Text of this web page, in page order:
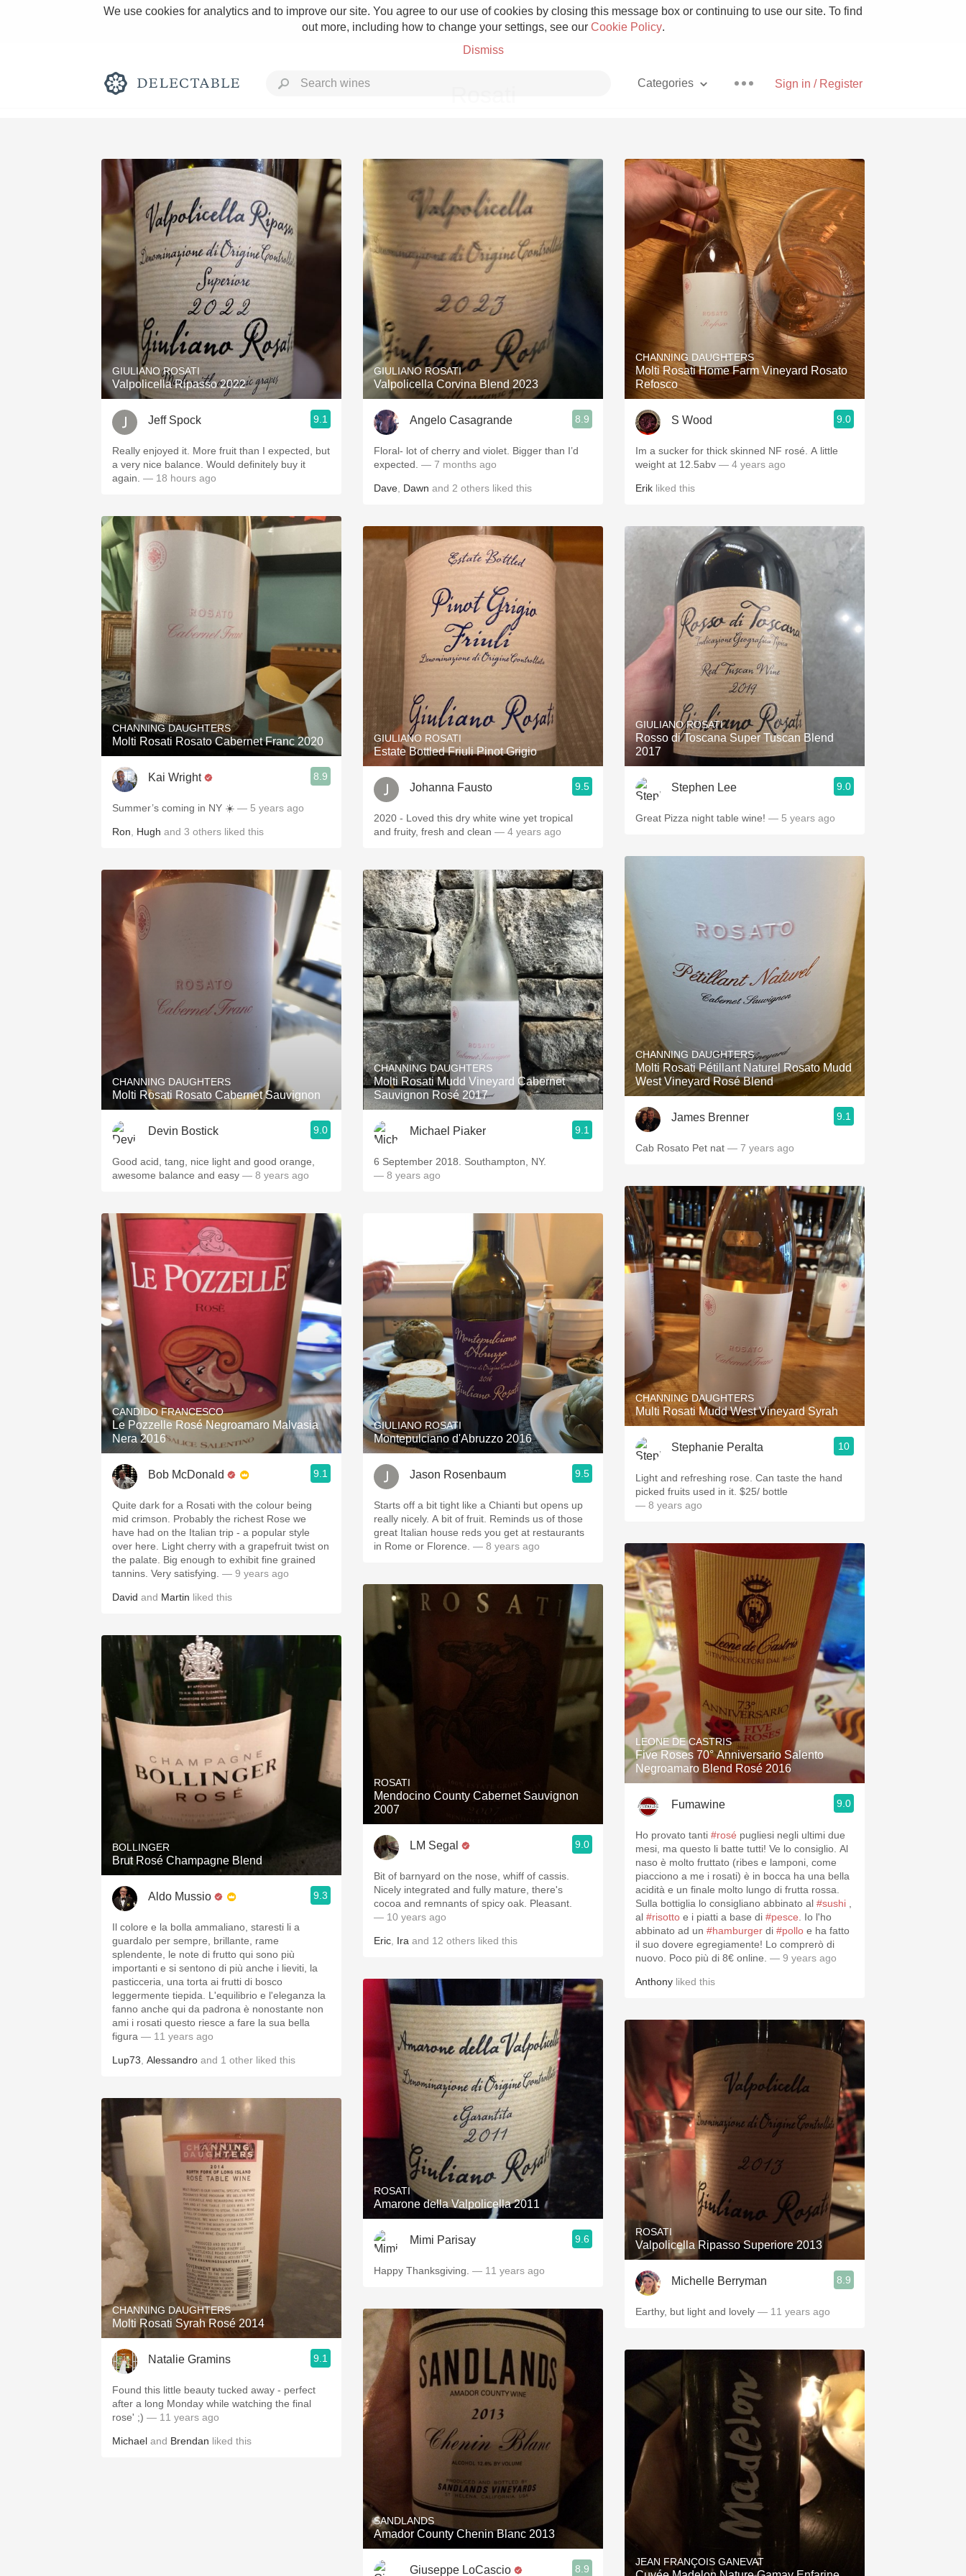
We use cookies for analytics and to improve our site. You agree to our use of cookies by closing this message box or continuing to use our site. To find
out more, including how to change your settings, see our Cookie Policy.
Dismiss
Sign in / Register
Categories
Rich and Bold Grower Champagne Pizza
Classic Napa Etna Rosso With Goat Cheese
Tawny Port Skin Contact Unicorn
1982 Bordeaux Acidity Hops
Oaky 2010 Chablis Sour Beer
QPR Oregon Pinot Islay
Coravin
GIULIANO ROSATI
Valpolicella Ripasso 2022
Jeff Spock 9.1
Really enjoyed it. More fruit than I expected, but
a very nice balance. Would definitely buy it
again. — 18 hours ago
CHANNING DAUGHTERS
Molti Rosati Rosato Cabernet Franc 2020
Kai Wright 8.9
Summer’s coming in NY ☀️ — 5 years ago
Ron Hugh and 3 others liked this
CHANNING DAUGHTERS
Molti Rosati Rosato Cabernet Sauvignon
Devin Bostick 9.0
Good acid, tang, nice light and good orange,
awesome balance and easy — 8 years ago
CANDIDO FRANCESCO
Le Pozzelle Rosé Negroamaro Malvasia
Nera 2016
Bob McDonald 9.1
Quite dark for a Rosati with the colour being
mid crimson. Probably the richest Rose we
have had on the Italian trip - a popular style
over here. Light cherry with a grapefruit twist on
the palate. Big enough to exhibit fine grained
tannins. Very satisfying. — 9 years ago
David and Martin liked this
BOLLINGER
Brut Rosé Champagne Blend
Aldo Mussio 9.3
Il colore e la bolla ammaliano, staresti li a
guardalo per sempre, brillante, rame
splendente, le note di frutto qui sono più
importanti e si sentono di più anche i lieviti, la
pasticceria, una torta ai frutti di bosco
leggermente tiepida. L'equilibrio e l'eleganza la
fanno anche qui da padrona è nonostante non
ami i rosati questo riesce a fare la sua bella
figura — 11 years ago
Lup73 Alessandro and 1 other liked this
CHANNING DAUGHTERS
Molti Rosati Syrah Rosé 2014
Natalie Gramins 9.1
Found this little beauty tucked away - perfect
after a long Monday while watching the final
rose' ;) — 11 years ago
Michael and Brendan liked this
GIULIANO ROSATI
Valpolicella Corvina Blend 2023
Angelo Casagrande 8.9
Floral- lot of cherry and violet. Bigger than I’d
expected. — 7 months ago
Dave Dawn and 2 others liked this
GIULIANO ROSATI
Estate Bottled Friuli Pinot Grigio
Johanna Fausto 9.5
2020 - Loved this dry white wine yet tropical
and fruity, fresh and clean — 4 years ago
CHANNING DAUGHTERS
Molti Rosati Mudd Vineyard Cabernet
Sauvignon Rosé 2017
Michael Piaker 9.1
6 September 2018. Southampton, NY.
— 8 years ago
GIULIANO ROSATI
Montepulciano d'Abruzzo 2016
Jason Rosenbaum 9.5
Starts off a bit tight like a Chianti but opens up
really nicely. A bit of fruit. Reminds us of those
great Italian house reds you get at restaurants
in Rome or Florence. — 8 years ago
ROSATI
Mendocino County Cabernet Sauvignon
2007
LM Segal 9.0
Bit of barnyard on the nose, whiff of cassis.
Nicely integrated and fully mature, there's
cocoa and remnants of spicy oak. Pleasant.
— 10 years ago
Eric Ira and 12 others liked this
ROSATI
Amarone della Valpolicella 2011
Mimi Parisay 9.6
Happy Thanksgiving. — 11 years ago
SANDLANDS
Amador County Chenin Blanc 2013
Giuseppe LoCascio 8.9
CHANNING DAUGHTERS
Molti Rosati Home Farm Vineyard Rosato
Refosco
S Wood 9.0
Im a sucker for thick skinned NF rosé. A little
weight at 12.5abv — 4 years ago
Erik liked this
GIULIANO ROSATI
Rosso di Toscana Super Tuscan Blend
2017
Stephen Lee 9.0
Great Pizza night table wine! — 5 years ago
CHANNING DAUGHTERS
Molti Rosati Pétillant Naturel Rosato Mudd
West Vineyard Rosé Blend
James Brenner 9.1
Cab Rosato Pet nat — 7 years ago
CHANNING DAUGHTERS
Multi Rosati Mudd West Vineyard Syrah
Stephanie Peralta 10
Light and refreshing rose. Can taste the hand
picked fruits used in it. $25/ bottle
— 8 years ago
LEONE DE CASTRIS
Five Roses 70° Anniversario Salento
Negroamaro Blend Rosé 2016
Fumawine 9.0
Ho provato tanti #rosé pugliesi negli ultimi due
mesi, ma questo li batte tutti! Ve lo consiglio. Al
naso è molto fruttato (ribes e lamponi, come
piacciono a me i rosati) è in bocca ha una bella
acidità e un finale molto lungo di frutta rossa.
Sulla bottiglia lo consigliano abbinato al #sushi
al #risotto e i piatti a base di #pesce . Io l'ho
abbinato ad un #hamburger di #pollo e ha fatto
il suo dovere egregiamente! Lo comprerò di
nuovo. Poco più di 8€ online. — 9 years ago
Anthony liked this
ROSATI
Valpolicella Ripasso Superiore 2013
Michelle Berryman 8.9
Earthy, but light and lovely — 11 years ago
JEAN FRANÇOIS GANEVAT